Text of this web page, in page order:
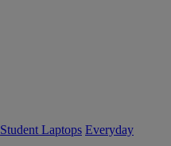
Student Laptops Everyday